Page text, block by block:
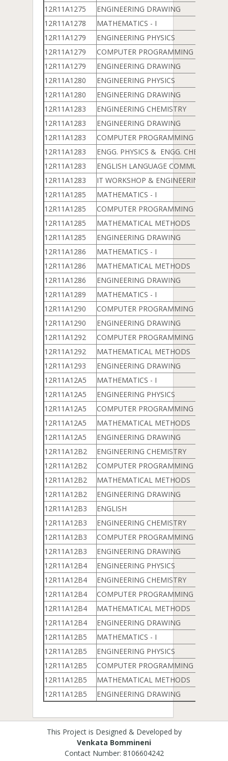
12R11A1275
ENGINEERING DRAWING
12R11A1278
MATHEMATICS - I
12R11A1279
ENGINEERING PHYSICS
12R11A1279
COMPUTER PROGRAMMING & DATA
12R11A1279
ENGINEERING DRAWING
12R11A1280
ENGINEERING PHYSICS
12R11A1280
ENGINEERING DRAWING
12R11A1283
ENGINEERING CHEMISTRY
12R11A1283
ENGINEERING DRAWING
12R11A1283
COMPUTER PROGRAMMING LAB
12R11A1283
ENGG. PHYSICS & ENGG. CHEMISTRY
12R11A1283
ENGLISH LANGUAGE
12R11A1283
IT WORKSHOP & ENGINEERING
12R11A1285
MATHEMATICS - I
12R11A1285
COMPUTER PROGRAMMING & DATA
12R11A1285
MATHEMATICAL METHODS
12R11A1285
ENGINEERING DRAWING
12R11A1286
MATHEMATICS - I
12R11A1286
MATHEMATICAL METHODS
12R11A1286
ENGINEERING DRAWING
12R11A1289
MATHEMATICS - I
12R11A1290
COMPUTER PROGRAMMING & DATA
12R11A1290
ENGINEERING DRAWING
12R11A1292
COMPUTER PROGRAMMING & DATA
12R11A1292
MATHEMATICAL METHODS
12R11A1293
ENGINEERING DRAWING
12R11A12A5
MATHEMATICS - I
12R11A12A5
ENGINEERING PHYSICS
12R11A12A5
COMPUTER PROGRAMMING & DATA
12R11A12A5
MATHEMATICAL METHODS
12R11A12A5
ENGINEERING DRAWING
12R11A12B2
ENGINEERING CHEMISTRY
12R11A12B2
COMPUTER PROGRAMMING & DATA
12R11A12B2
MATHEMATICAL METHODS
12R11A12B2
ENGINEERING DRAWING
12R11A12B3
ENGLISH
12R11A12B3
ENGINEERING CHEMISTRY
12R11A12B3
COMPUTER PROGRAMMING & DATA
12R11A12B3
ENGINEERING DRAWING
12R11A12B4
ENGINEERING PHYSICS
12R11A12B4
ENGINEERING CHEMISTRY
12R11A12B4
COMPUTER PROGRAMMING & DATA
12R11A12B4
MATHEMATICAL METHODS
12R11A12B4
ENGINEERING DRAWING
12R11A12B5
MATHEMATICS - I
12R11A12B5
ENGINEERING PHYSICS
12R11A12B5
COMPUTER PROGRAMMING & DATA
12R11A12B5
MATHEMATICAL METHODS
12R11A12B5
ENGINEERING DRAWING
This Project is Designed & Developed by
Venkata Bommineni
Contact Number: 8106604242